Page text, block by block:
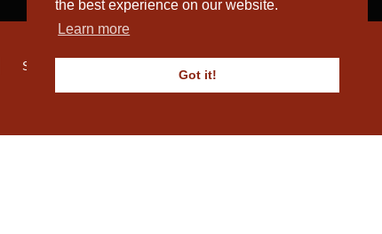
the best experience on our website.
Learn more
Got it!
Sitemap